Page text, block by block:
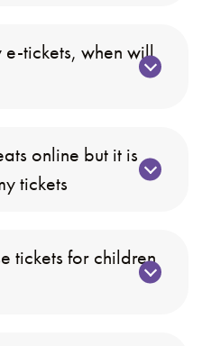
e-tickets, when will
online but it is
tickets
tickets for children